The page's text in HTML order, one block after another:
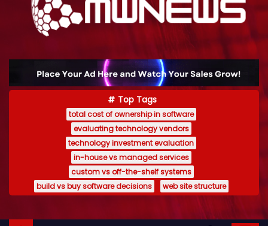
Top Tags
total cost of ownership in software
evaluating technology vendors
technology investment evaluation
in-house vs managed services
custom vs off-the-shelf systems
build vs buy software decisions
web site structure